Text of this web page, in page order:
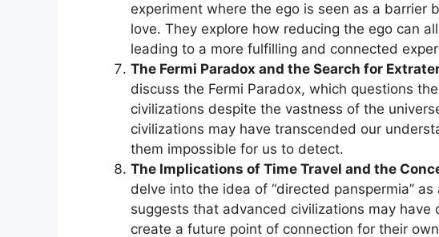
experiment where the ego is seen as a barrier
love. They explore how reducing the ego can
leading to a more fulfilling and connected
The Fermi Paradox and the Search for
discuss the Fermi Paradox, which questions
civilizations despite the vastness of the
civilizations may have transcended our
them impossible for us to detect.
The Implications of Time Travel and the
delve into the idea of “directed panspermia”
suggests that advanced civilizations may
create a future point of connection for their